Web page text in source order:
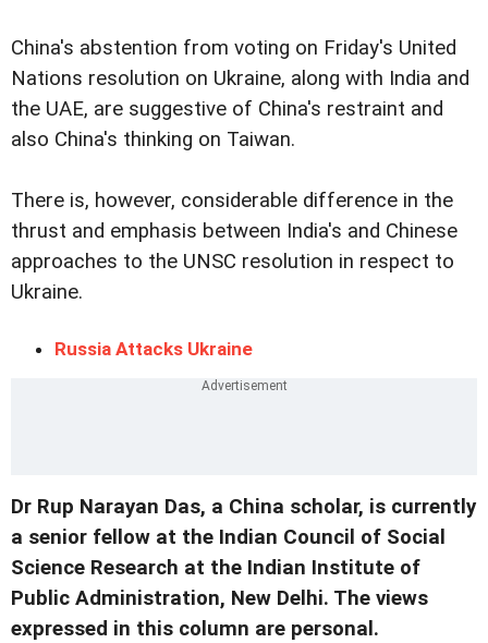
China's abstention from voting on Friday's United
Nations resolution on Ukraine, along with India and
the UAE, are suggestive of China's restraint and
also China's thinking on Taiwan.
There is, however, considerable difference in the
thrust and emphasis between India's and Chinese
approaches to the UNSC resolution in respect to
Ukraine.
Russia Attacks Ukraine
Dr Rup Narayan Das, a China scholar, is currently
a senior fellow at the Indian Council of Social
Science Research at the Indian Institute of
Public Administration, New Delhi. The views
expressed in this column are personal.